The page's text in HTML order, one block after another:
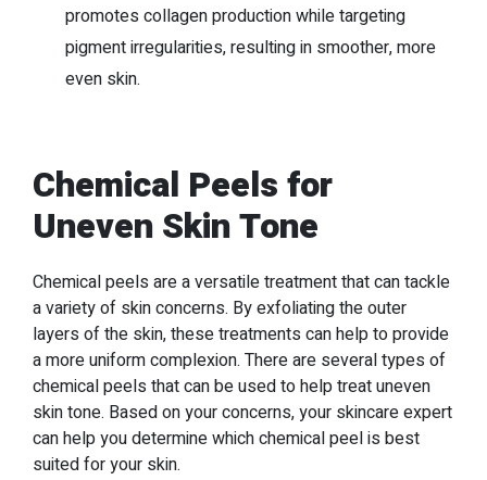
promotes collagen production while targeting
pigment irregularities, resulting in smoother, more
even skin.
Chemical Peels for
Uneven Skin Tone
Chemical peels are a versatile treatment that can tackle
a variety of skin concerns. By exfoliating the outer
layers of the skin, these treatments can help to provide
a more uniform complexion. There are several types of
chemical peels that can be used to help treat uneven
skin tone. Based on your concerns, your skincare expert
can help you determine which chemical peel is best
suited for your skin.